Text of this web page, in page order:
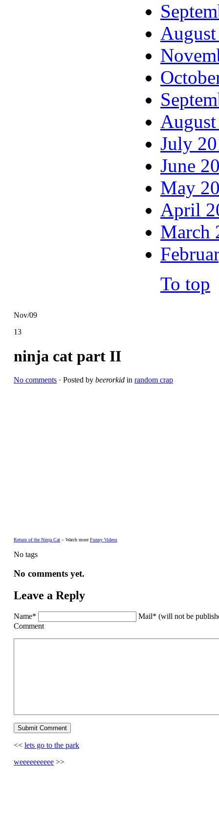
Nov/09
13
ninja cat part II
No comments · Posted by beerorkid in random crap
Return of the Ninja Cat – Watch more Funny Videos
No tags
No comments yet.
Leave a Reply
Name*
Mail* (will not be
Comment
<< lets go to the park
weeeeeeeeee >>
July
June
May
April
March
To top